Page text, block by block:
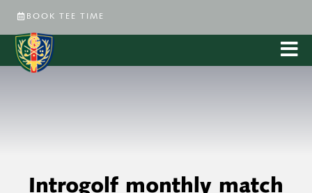
BOOK TEE TIME
Introgolf monthly match